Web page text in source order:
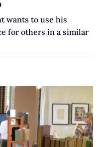
wants to use his
for others in a similar